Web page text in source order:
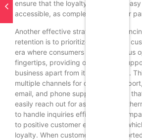
ensure that the loyalty program is
accessible, as complexity can deter
Another effective strategy for
retention is to prioritize exceptional
era where consumers have numerous
fingertips, providing outstanding
business apart from its competitors.
multiple channels for customer
email, and phone support, ensuring
easily reach out for assistance.
to handle inquiries efficiently and
to positive customer experiences,
loyalty. When customers feel